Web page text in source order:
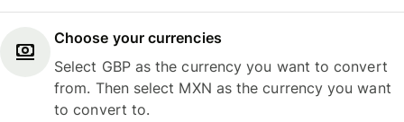
Choose your currencies
Select GBP as the currency you want to convert
from. Then select MXN as the currency you want
to convert to.